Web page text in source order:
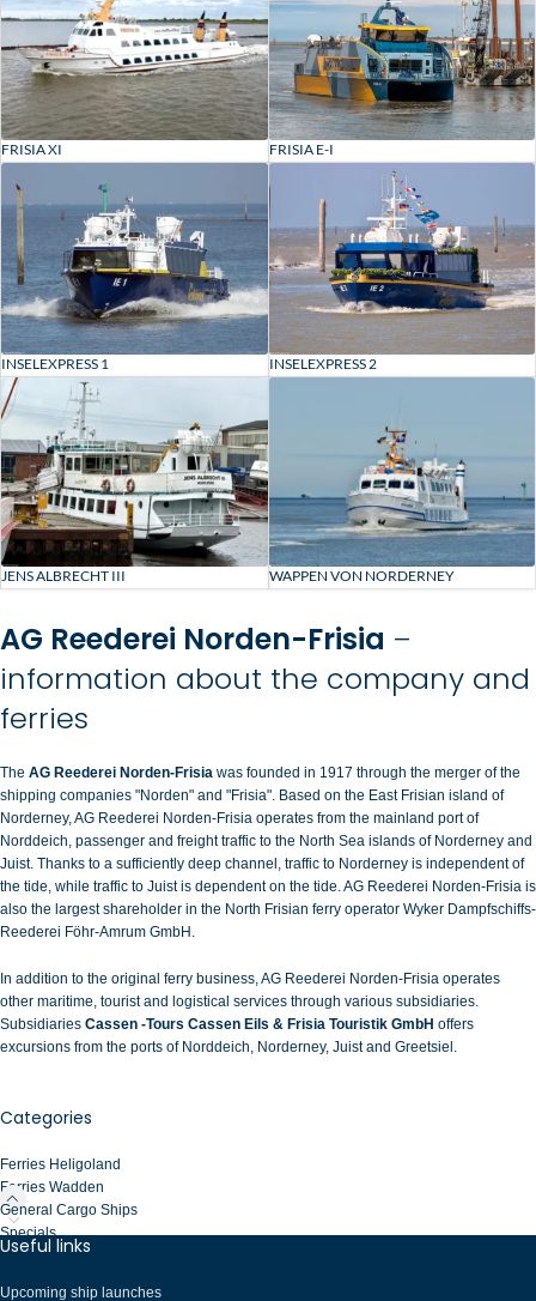
Categories
Ferries Heligoland
Ferries Wadden
General Cargo Ships
Specials
FRISIA XI FRISIA E-I
INSELEXPRESS 1 INSELEXPRESS 2
JENS ALBRECHT III WAPPEN VON NORDERNEY
AG Reederei Norden-Frisia –
information about the company and
ferries
The AG Reederei Norden-Frisia was founded in 1917 through the merger of the
shipping companies "Norden" and "Frisia". Based on the East Frisian island of
Norderney,AG Reederei Norden-Frisia operates from the mainland port of
Norddeich, passenger and freight traffic to the North Sea islands of Norderney and
Juist. Thanks to a sufficiently deep channel, traffic to Norderney is independent of
the tide, while traffic to Juist is dependent on the tide. AG Reederei Norden-Frisia is
also the largest shareholder in the North Frisian ferry operator Wyker Dampfschiffs-
Reederei Föhr-Amrum GmbH .
In addition to the original ferry business, AG Reederei Norden-Frisia operates
other maritime, tourist and logistical services through various subsidiaries.
Subsidiaries Cassen -Tours Cassen Eils & Frisia Touristik GmbH offers
excursions from the ports of Norddeich, Norderney, Juist and Greetsiel.
Useful links
Upcoming ship launches